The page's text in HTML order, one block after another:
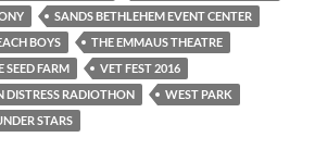
SANDS BETHLEHEM EVENT CENTER
BOYS
THE EMMAUS THEATRE
SEED FARM
VET FEST 2016
RADIOTHON
WEST PARK
STARS